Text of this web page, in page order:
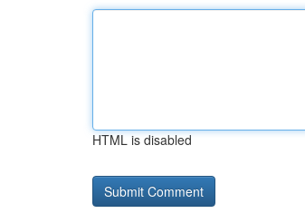
HTML is disabled